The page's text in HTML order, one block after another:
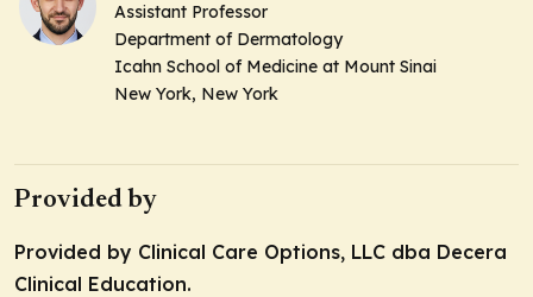
Assistant Professor
Department of Dermatology
Icahn School of Medicine at Mount Sinai
New York, New York
Provided by
Provided by Clinical Care Options, LLC dba Decera
Clinical Education.